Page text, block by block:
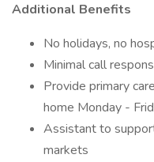
Additional Benefits
No holidays, no
Minimal call
Provide primary
home Monday -
Assistant to
markets